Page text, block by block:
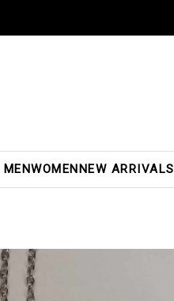
MENWOMENNEW ARRIVALS